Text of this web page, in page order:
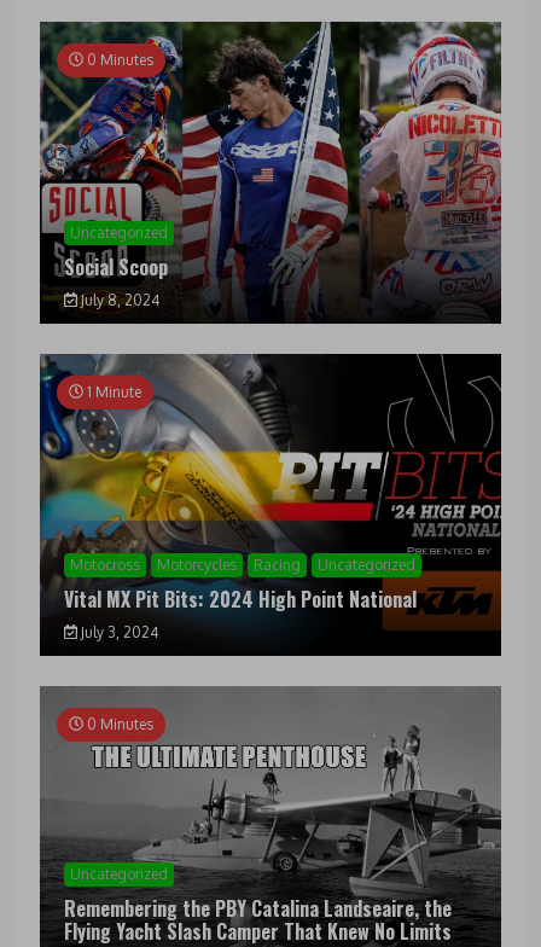
0 Minutes
Uncategorized
Social Scoop
July 8, 2024
1 Minute
Motocross Motorcycles Racing Uncategorized
Vital MX Pit Bits: 2024 High Point National
July 3, 2024
0 Minutes
Uncategorized
Remembering the PBY Catalina Landseaire, the
Flying Yacht Slash Camper That Knew No Limits